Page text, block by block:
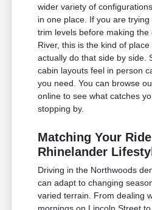
wider variety of
in one place. If you are
trim levels before making the
River, this is the kind of
actually do that side by side.
cabin layouts feel in person
you need. You can browse
online to see what catches
stopping by.
Matching Your
Rhinelander
Driving in the Northwoods
can adapt to changing
varied terrain. From dealing